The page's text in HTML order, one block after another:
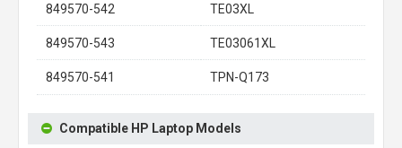
849570-542 TE03XL
849570-543 TE03061XL
849570-541 TPN-Q173
Compatible HP Laptop Models